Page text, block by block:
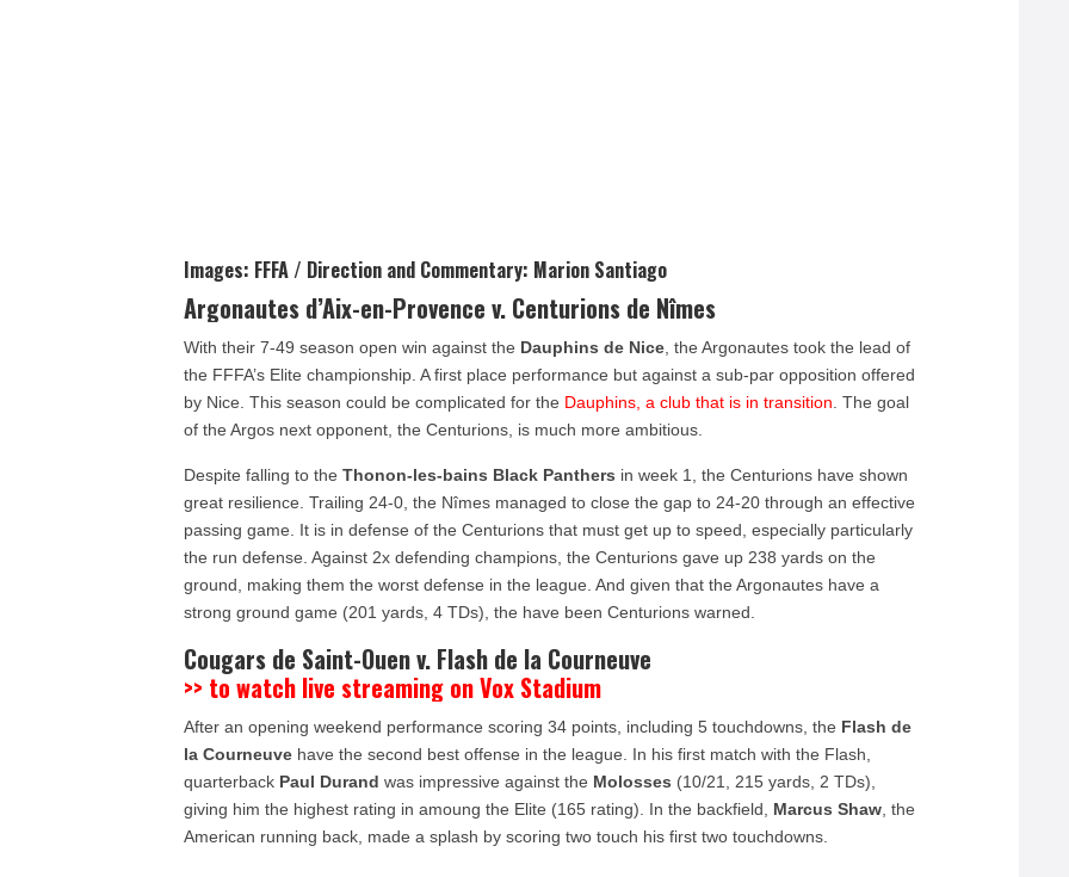
Images: FFFA / Direction and Commentary: Marion Santiago
Argonautes d’Aix-en-Provence v. Centurions de Nîmes
With their 7-49 season open win against the Dauphins de Nice , the Argonautes took the lead of
the FFFA’s Elite championship. A first place performance but against a sub-par opposition offered
by Nice. This season could be complicated for the Dauphins, a club that is in transition . The goal
of the Argos next opponent, the Centurions, is much more ambitious.
Despite falling to theThonon-les-bains Black Panthers in week 1, the Centurions have shown
great resilience. Trailing 24-0, the Nîmes managed to close the gap to 24-20 through an effective
passing game. It is in defense of the Centurions that must get up to speed, especially particularly
the run defense. Against 2x defending champions, the Centurions gave up 238 yards on the
ground, making them the worst defense in the league. And given that the Argonautes have a
strong ground game (201 yards, 4 TDs), the have been Centurions warned.
Cougars de Saint-Ouen v. Flash de la Courneuve
>> to watch live streaming on Vox Stadium
After an opening weekend performance scoring 34 points, including 5 touchdowns, the Flash de
la Courneuve have the second best offense in the league. In his first match with the Flash,
quarterback Paul Durand was impressive against the Molosses (10/21, 215 yards, 2 TDs),
giving him the highest rating in amoung the Elite (165 rating). In the backfield, Marcus Shaw , the
American running back, made a splash by scoring two touch his first two touchdowns.